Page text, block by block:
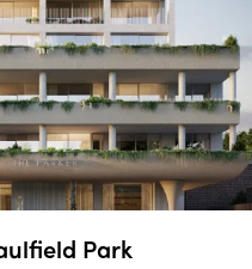
Park